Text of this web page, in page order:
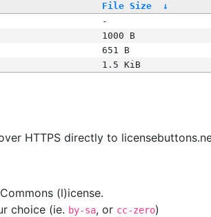
File Size ↓
-
1000 B
651 B
1.5 KiB
HTTPS directly to
(l)icense.
choice (ie. by-sa, or cc-zero)